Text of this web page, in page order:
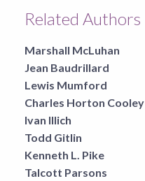
Related Authors
Marshall McLuhan
Jean Baudrillard
Lewis Mumford
Charles Horton Cooley
Ivan Illich
Todd Gitlin
Kenneth L. Pike
Talcott Parsons